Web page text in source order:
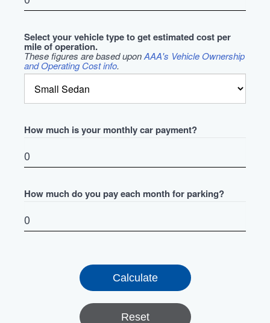
Select your vehicle type to get estimated cost per
mile of operation.
These figures are based uponAAA's Vehicle Ownership
and Operating Cost info.
How much is your monthly car payment?
How much do you pay each month for parking?
Reset